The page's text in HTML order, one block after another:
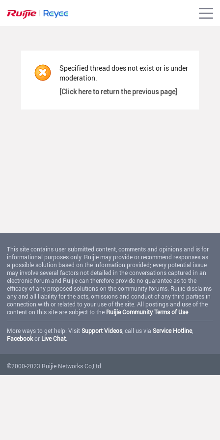
Specified thread does not exist or is under
moderation.
[Click here to return the previous page]
This site contains user submitted content, comments and opinions and is for
informational purposes only. Ruijie may provide or recommend responses as
a possible solution based on the information provided; every potential issue
may involve several factors not detailed in the conversations captured in an
electronic forum and Ruijie can therefore provide no guarantee as to the
efficacy of any proposed solutions on the community forums. Ruijie disclaims
any and all liability for the acts, omissions and conduct of any third parties in
connection with or related to your use of the site. All postings and use of the
content on this site are subject to the Ruijie Community Terms of Use.
More ways to get help: VisitSupport Videos , call us viaService Hotline,
Facebookor Live Chat
©2000-2023 Ruijie Networks Co,Ltd